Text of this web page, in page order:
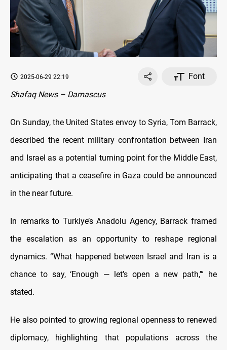
2025-06-29 22:19
Font
Shafaq News – Damascus
On Sunday, the United States envoy to Syria, Tom Barrack,
described the recent military confrontation between Iran
and Israel as a potential turning point for the Middle East,
anticipating that a ceasefire in Gaza could be announced
in the near future.
In remarks to Turkiye’s Anadolu Agency, Barrack framed
the escalation as an opportunity to reshape regional
dynamics. “What happened between Israel and Iran is a
chance to say, ‘Enough — let’s open a new path,’” he
stated.
He also pointed to growing regional openness to renewed
diplomacy, highlighting that populations across the